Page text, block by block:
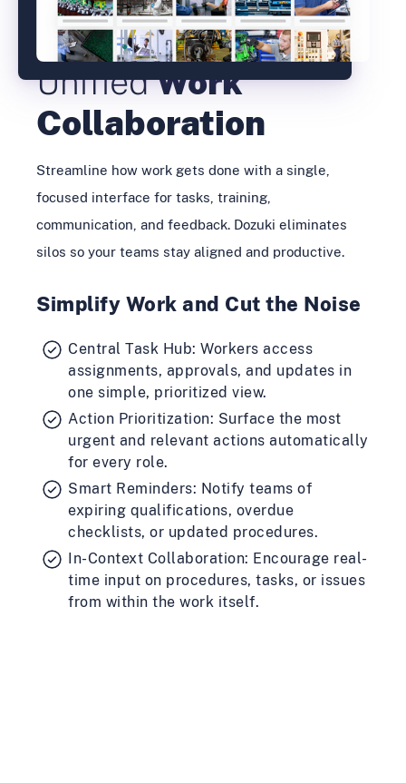
UnifiedWork
Collaboration
Streamline how work gets done with a single,
focused interface for tasks, training,
communication, and feedback. Dozuki eliminates
silos so your teams stay aligned and productive.
Simplify Work and Cut the Noise
Central Task Hub: Workers access
assignments, approvals, and updates in
one simple, prioritized view.
Action Prioritization: Surface the most
urgent and relevant actions automatically
for every role.
Smart Reminders: Notify teams of
expiring qualifications, overdue
checklists, or updated procedures.
In-Context Collaboration: Encourage real-
time input on procedures, tasks, or issues
from within the work itself.